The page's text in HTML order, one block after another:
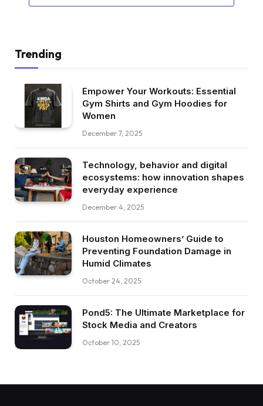
Trending
Empower Your Workouts: Essential
Gym Shirts and Gym Hoodies for
Women
December 7, 2025
Technology, behavior and digital
ecosystems: how innovation shapes
everyday experience
December 4, 2025
Houston Homeowners’ Guide to
Preventing Foundation Damage in
Humid Climates
October 24, 2025
Pond5: The Ultimate Marketplace for
Stock Media and Creators
October 10, 2025